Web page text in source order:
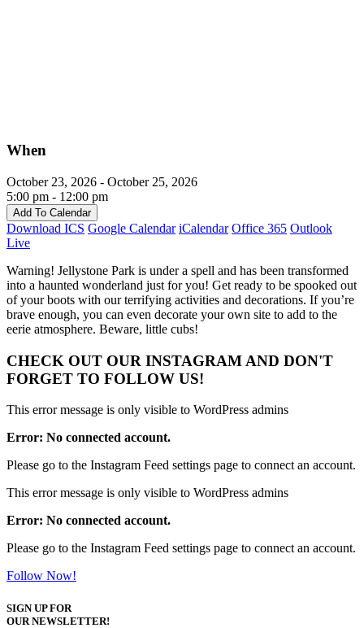
When
October 23, 2026 - October 25, 2026
5:00 pm - 12:00 pm
Add To Calendar
Download ICS Google Calendar iCalendar Office 365 Outlook
Live
Warning! Jellystone Park is under a spell and has been transformed
into a haunted wonderland just for you! Get ready to be spooked out
of your boots with our terrifying activities and decorations. If you’re
brave enough, you can even decorate your own site to add to the
eerie atmosphere. Beware, little cubs!
CHECK OUT OUR INSTAGRAM AND DON'T
FORGET TO FOLLOW US!
This error message is only visible to WordPress admins
Error: No connected account.
Please go to the Instagram Feed settings page to connect an account.
This error message is only visible to WordPress admins
Error: No connected account.
Please go to the Instagram Feed settings page to connect an account.
Follow Now!
SIGN UP FOR
OUR NEWSLETTER!